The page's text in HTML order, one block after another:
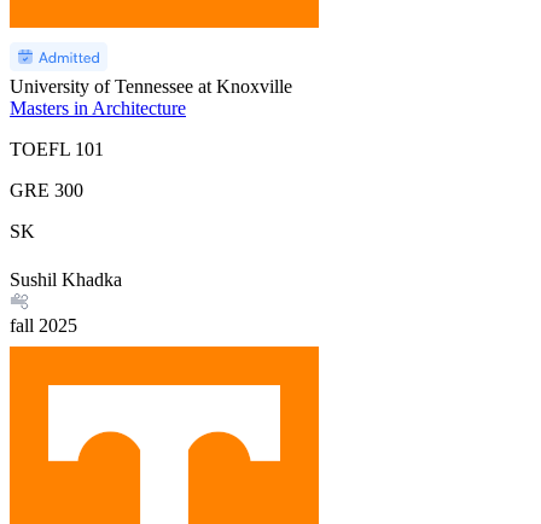
University of Tennessee at Knoxville
Masters in Architecture
TOEFL 101
GRE 300
SK
Sushil Khadka
fall 2025